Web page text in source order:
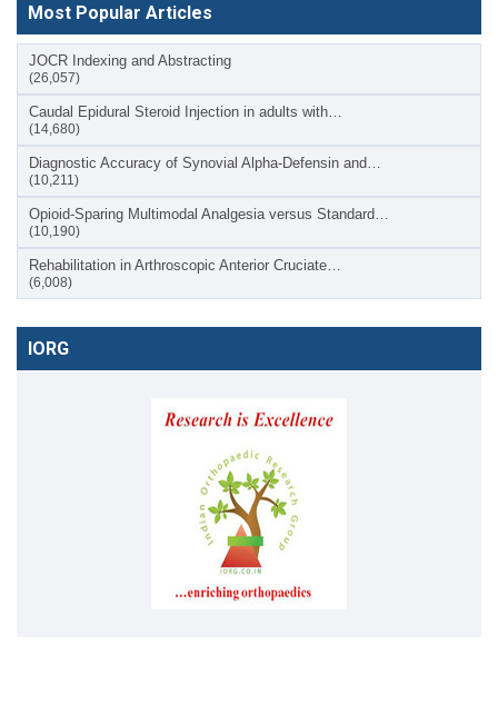
Most Popular Articles
JOCR Indexing and Abstracting
(26,057)
Caudal Epidural Steroid Injection in adults with…
(14,680)
Diagnostic Accuracy of Synovial Alpha-Defensin and…
(10,211)
Opioid-Sparing Multimodal Analgesia versus Standard…
(10,190)
Rehabilitation in Arthroscopic Anterior Cruciate…
(6,008)
IORG